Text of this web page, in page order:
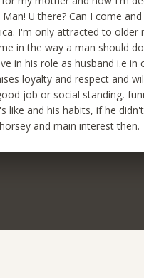
U there? Can I come
I'm only attracted to older
in the way a man should
in his role as husband i.e
loyalty and respect and
job or social standing,
like and his habits, if he
and main interest then.